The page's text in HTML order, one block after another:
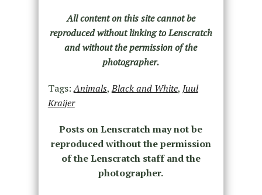
All content on this site cannot be
reproduced without linking to Lenscratch
and without the permission of the
photographer.
Tags:Animals,Black and White, Juul
Kraijer
Posts on Lenscratch may not be
reproduced without the permission
of the Lenscratch staff and the
photographer.